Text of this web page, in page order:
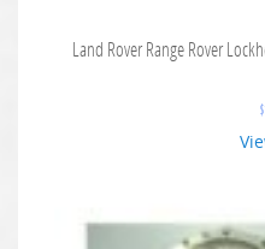
Land Rover Range Rover
$